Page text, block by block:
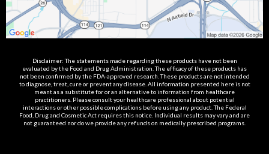
Disclaimer: The statements made regarding these products have not been
evaluated by the Food and Drug Administration. The efficacy of these products has
not been confirmed by the FDA-approved research. These products are not intended
to diagnose, treat, cure or prevent any disease. All information presented here is not
meant as a substitute for or an alternative to information from healthcare
practitioners. Please consult your healthcare professional about potential
interactions or other possible complications before using any product. The Federal
Food, Drug and Cosmetic Act requires this notice. Individual results may vary and are
not guaranteed nor do we provide any refunds on medically prescribed programs.